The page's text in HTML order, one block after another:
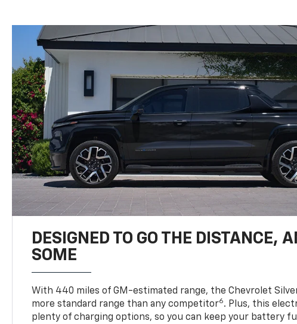
DESIGNED TO GO THE DISTANCE,
SOME
With 440 miles of GM-estimated range, the Chevrolet
more standard range than any competitor6. Plus, this
plenty of charging options, so you can keep your battery